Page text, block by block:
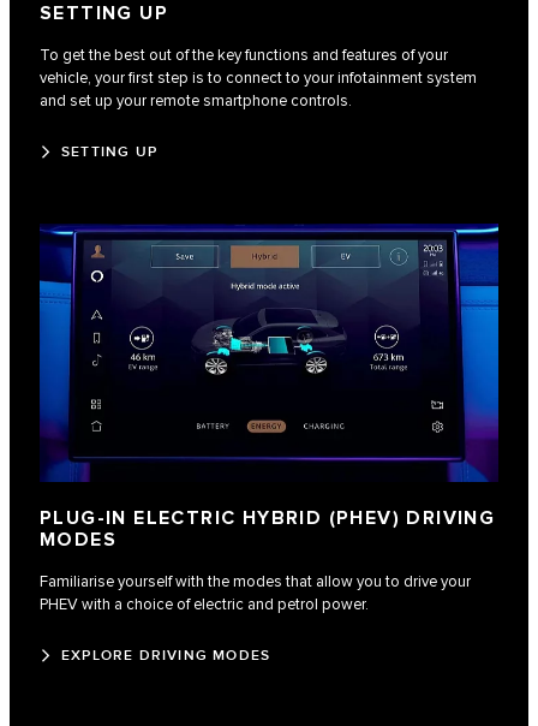
SETTING UP
To get the best out of the key functions and features of your
vehicle, your first step is to connect to your infotainment system
and set up your remote smartphone controls.
SETTING UP
PLUG-IN ELECTRIC HYBRID (PHEV) DRIVING
MODES
Familiarise yourself with the modes that allow you to drive your
PHEV with a choice of electric and petrol power.
EXPLORE DRIVING MODES